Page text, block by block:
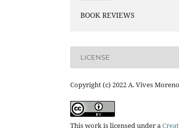
BOOK REVIEWS
LICENSE
Copyright (c) 2022 A. Vives Moreno
This work is licensed under a